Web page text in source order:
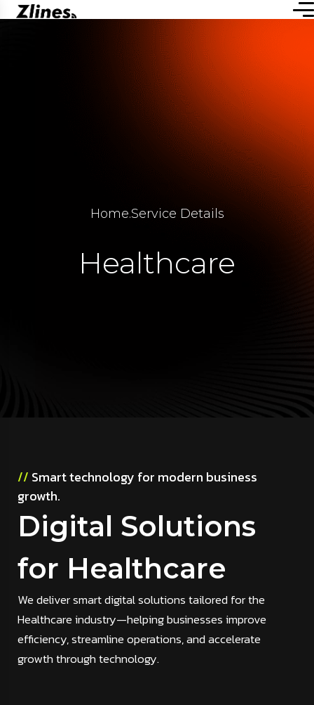
Home.Service Details
Healthcare
// Smart technology for modern business
growth.
Digital Solutions
for Healthcare
We deliver smart digital solutions tailored for the
Healthcare industry—helping businesses improve
efficiency, streamline operations, and accelerate
growth through technology.